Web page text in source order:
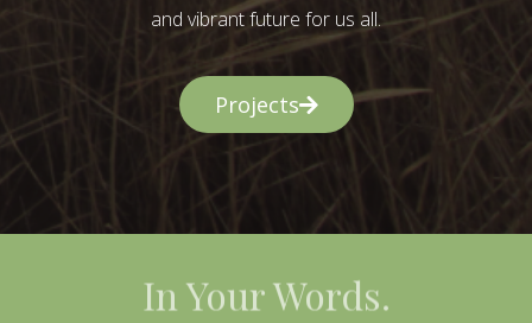
and vibrant future for us all.
Projects
In Your Words.